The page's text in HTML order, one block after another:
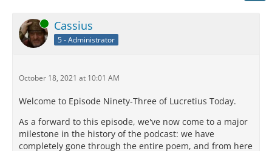
Online Cassius
5 - Administrator
October 18, 2021 at 10:01 AM
Welcome to Episode Ninety-Three of Lucretius Today.
As a forward to this episode, we've now come to a major
milestone in the history of the podcast: we have
completely gone through the entire poem, and from here